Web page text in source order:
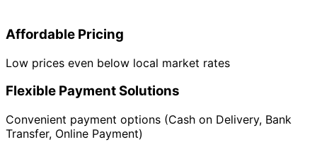
Affordable Pricing
Low prices even below local market rates
Flexible Payment Solutions
Convenient payment options (Cash on Delivery, Bank
Transfer, Online Payment)